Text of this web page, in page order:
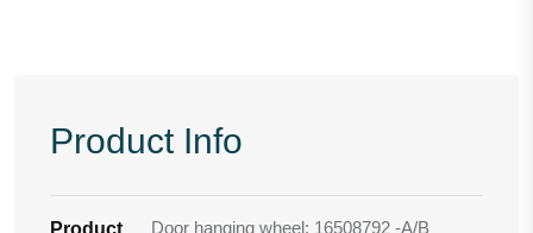
Product Info
Product
Door hanging wheel: 16508792 -A/B